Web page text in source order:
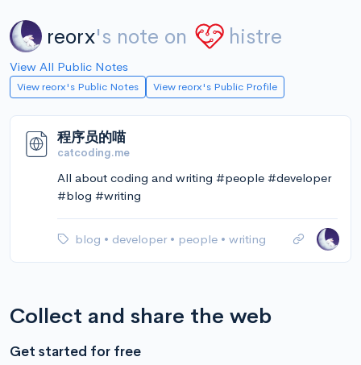
reorx's note on histre
View All Public Notes
View reorx's Public Notes View reorx's Public Profile
程序员的喵
catcoding.me
All about coding and writing #people #developer
#blog #writing
blog • developer • people • writing
Collect and share the web
Get started for free